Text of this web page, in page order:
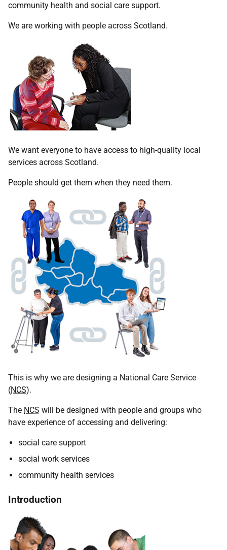
community health and social care support.
We are working with people across Scotland.
We want everyone to have access to high-quality local
services across Scotland.
People should get them when they need them.
This is why we are designing a National Care Service
(NCS).
The NCS will be designed with people and groups who
have experience of accessing and delivering:
social care support
social work services
community health services
Introduction